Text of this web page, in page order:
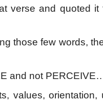
verse and quoted it
those few words,
and not
values, orientation,